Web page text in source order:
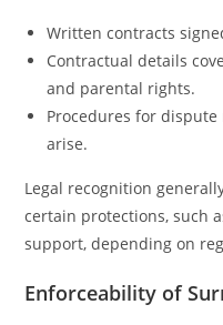
Written contracts
Contractual details
and parental rights.
Procedures for
arise.
Legal recognition
certain protections, such
support, depending on
Enforceability of